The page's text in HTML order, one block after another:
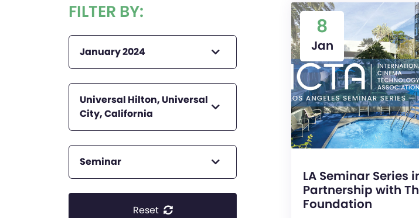
FILTER BY:
January 2024
Universal Hilton, Universal
City, California
Seminar
Reset
8
Jan
LA Seminar Series
Partnership with
Foundation